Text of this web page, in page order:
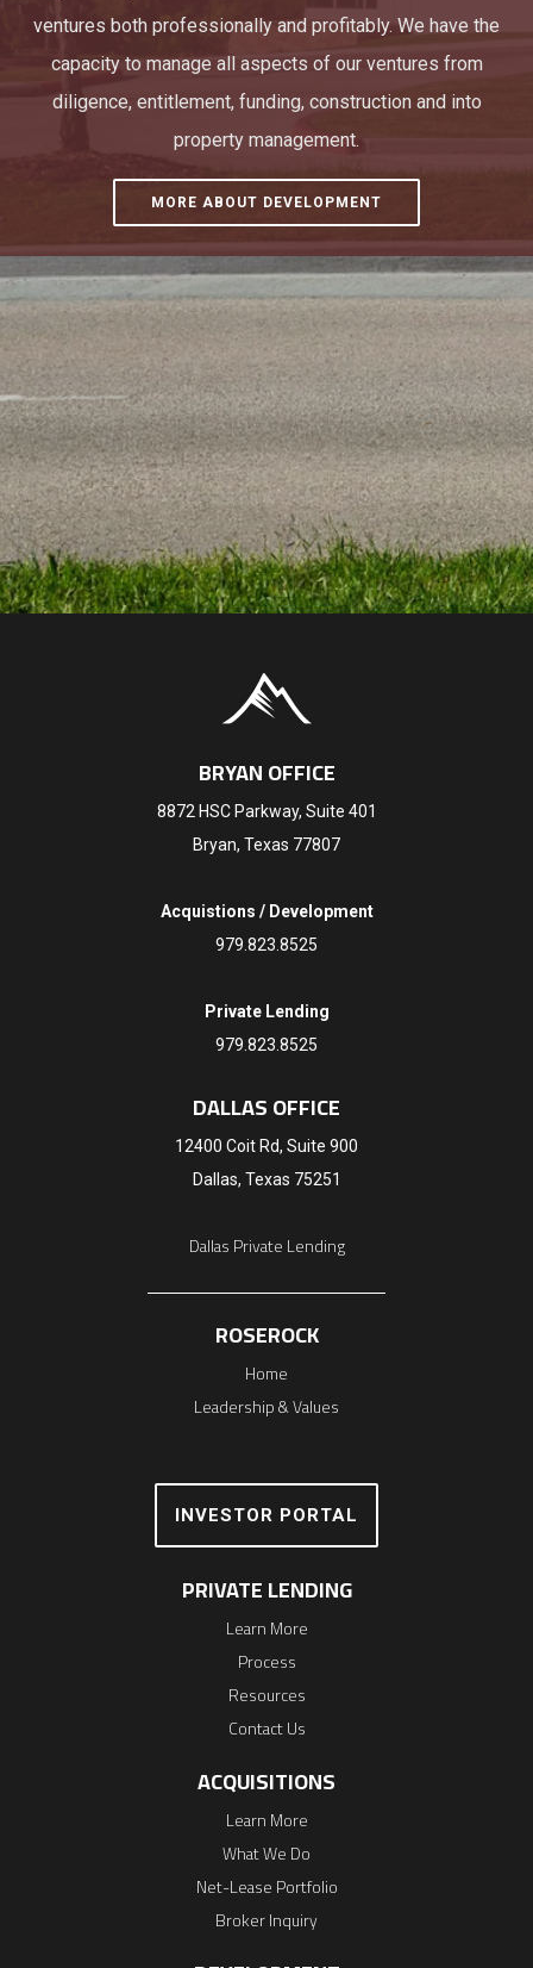
ventures both professionally and profitably. We have the
capacity to manage all aspects of our ventures from
diligence, entitlement, funding, construction and into
property management.
MORE ABOUT DEVELOPMENT
BRYAN OFFICE
8872 HSC Parkway, Suite 401
Bryan, Texas 77807
Acquistions / Development
979.823.8525
Private Lending
979.823.8525
DALLAS OFFICE
12400 Coit Rd, Suite 900
Dallas, Texas 75251
Dallas Private Lending
ROSEROCK
Home
Leadership & Values
INVESTOR PORTAL
PRIVATE LENDING
Learn More
Process
Resources
Contact Us
ACQUISITIONS
Learn More
What We Do
Net-Lease Portfolio
Broker Inquiry